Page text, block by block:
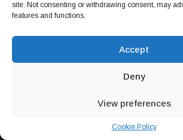
site. Not consenting or withdrawing consent, may
features and functions.
Accept
Deny
View preferences
Cookie Policy
Designer Layout